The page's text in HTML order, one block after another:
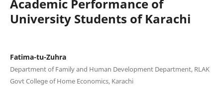
Academic Performance of
University Students of Karachi
Fatima-tu-Zuhra
Department of Family and Human Development Department, RLAK
Govt College of Home Economics, Karachi